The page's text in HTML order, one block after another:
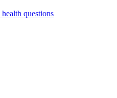
questions